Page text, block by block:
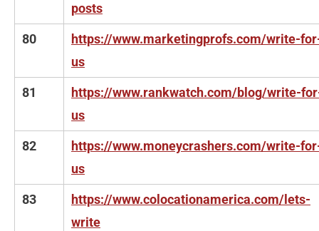
posts
80
https://www.marketingprofs.com/write-
us
81
https://www.rankwatch.com/blog/write-
us
82
https://www.moneycrashers.com/write-
us
83
https://www.colocationamerica.com/lets-
write